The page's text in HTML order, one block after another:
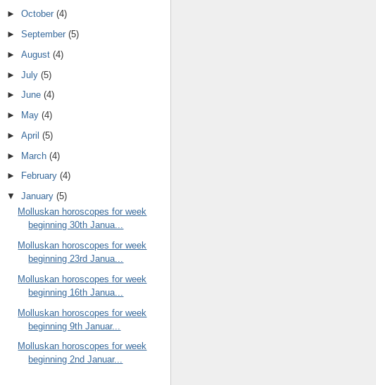
► October (4)
► September (5)
► August (4)
► July (5)
► June (4)
►
May (4)
► April (5)
► March (4)
►
February (4)
▼ January (5)
Molluskan horoscopes for week
beginning 30th Janua...
Molluskan horoscopes for week
beginning 23rd Janua...
Molluskan horoscopes for week
beginning 16th Janua...
Molluskan horoscopes for week
beginning 9th Januar...
Molluskan horoscopes for week
beginning 2nd Januar...